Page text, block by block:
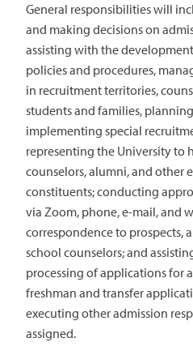
General responsibilities will
and making decisions on
assisting with the
policies and procedures,
in recruitment territories,
students and families,
implementing special
representing the University to
counselors, alumni, and other
constituents; conducting
via Zoom, phone, e-mail, and
correspondence to prospects,
school counselors; and
processing of applications for
freshman and transfer
executing other admission
assigned.